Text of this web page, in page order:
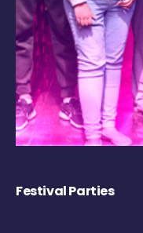
Festival Parties